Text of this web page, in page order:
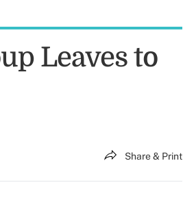
Leaves to
Share & Print